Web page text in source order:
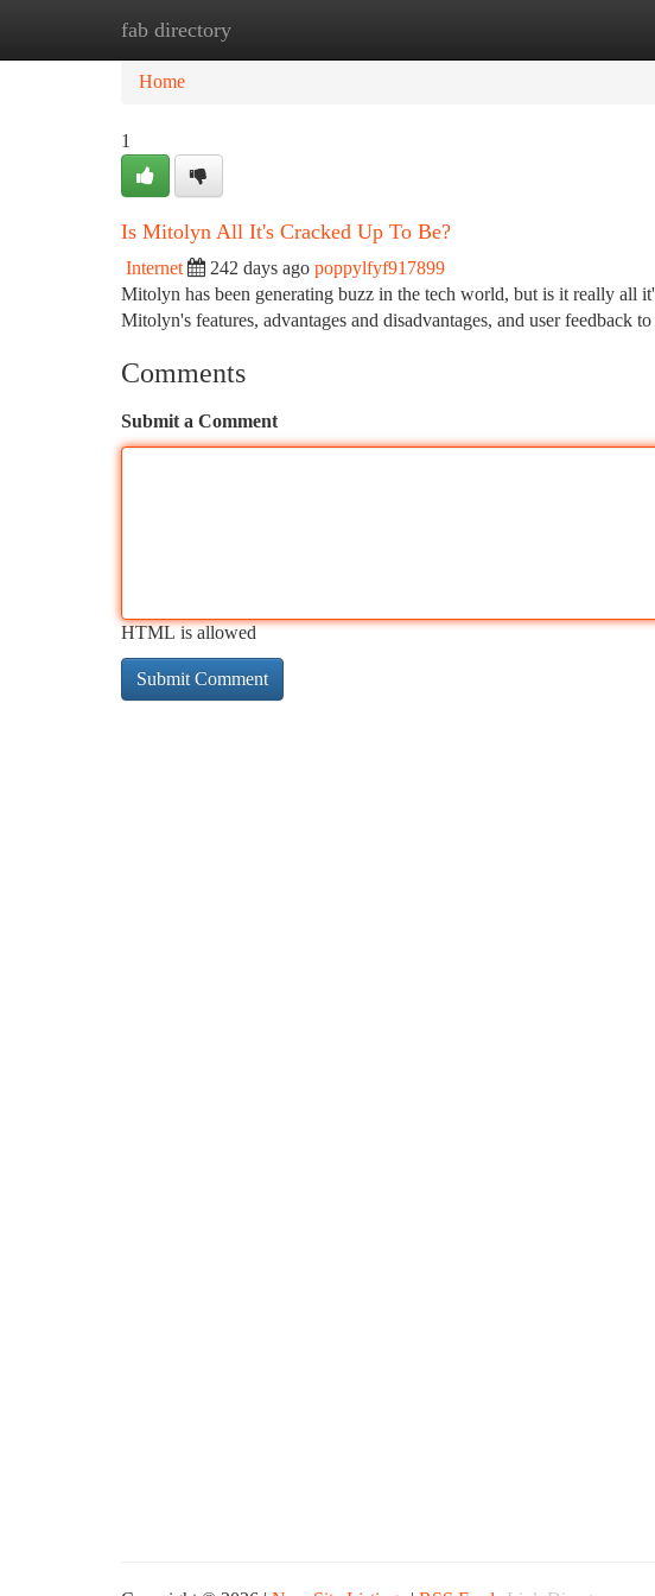
fab directory
Home
Home
1
Is Mitolyn All It's Cracked Up To Be?
Internet 242 days ago poppylfyf917899
Mitolyn has been generating buzz in the tech world, but is it really all
Mitolyn's features, advantages and disadvantages, and user feedback
Comments
Submit a Comment
HTML is allowed